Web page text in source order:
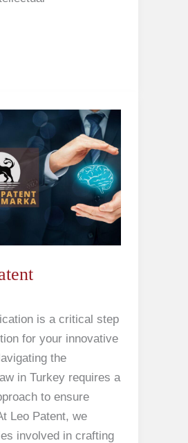
is a critical step
for your innovative
the
in Turkey requires a
to ensure
Leo Patent, we
involved in crafting